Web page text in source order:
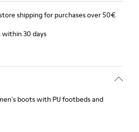
shipping for purchases over 50€
within 30 days
boots with PU footbeds and